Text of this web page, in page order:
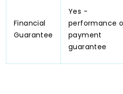
Financial
Guarantee
Yes -
performance
payment
guarantee